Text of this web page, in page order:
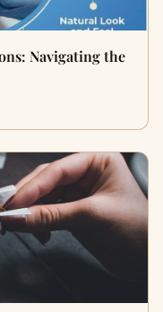
Navigating the